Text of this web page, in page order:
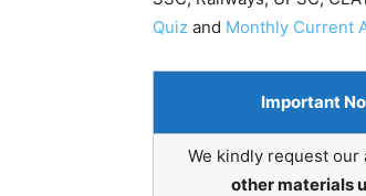
Quiz and Monthly Current
Important
We kindly request our
other materials